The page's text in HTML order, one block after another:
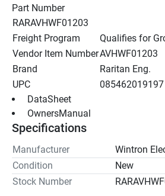
Part Number
RARAVHWF01203
Freight Program
Qualifies for
Vendor Item NumberAVHWF01203
Brand
Raritan Eng.
UPC
085462019197
DataSheet
OwnersManual
Specifications
Manufacturer
Wintron
Condition
New
Stock Number